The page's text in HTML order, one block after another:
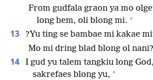
From gudfala graon ya mo
long hem, oli blong mi. +
13
?Yu ting se bambae mi kakae
Mo mi dring blad blong ol nani?
14
I gud yu talem tangkiu long
sakrefaes blong yu, +